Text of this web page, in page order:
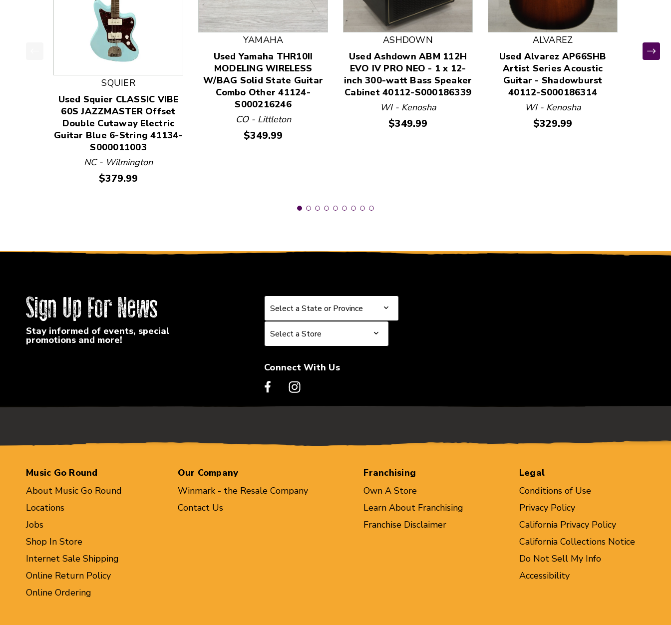
This is a product carousel with slides. Use Next and Previous slider arrow buttons to navigate.
SQUIER
Used Squier CLASSIC VIBE
60S JAZZMASTER Offset
Double Cutaway Electric
Guitar Blue 6-String 41134-
S000011003
NC - Wilmington
Price:
$379.99
YAMAHA
Used Yamaha THR10II
MODELING WIRELESS
W/BAG Solid State Guitar
Combo Other 41124-
S000216246
CO - Littleton
Price:
$349.99
ASHDOWN
Used Ashdown ABM 112H
EVO IV PRO NEO - 1 x 12-
inch 300-watt Bass Speaker
Cabinet 40112-S000186339
WI - Kenosha
Price:
$349.99
ALVAREZ
Used Alvarez AP66SHB
Artist Series Acoustic
Guitar - Shadowburst
40112-S000186314
WI - Kenosha
Price:
$329.99
Sign Up For News
Stay informed of events, special
promotions and more!
Select a State or Province
Select a State or Province
Select a Store
Select a Store
Connect With Us
Music Go Round
About Music Go Round
Locations
Jobs
Shop In Store
Internet Sale Shipping
Online Return Policy
Online Ordering
Our Company
Winmark - the Resale Company
Contact Us
Franchising
Own A Store
Learn About Franchising
Franchise Disclaimer
Legal
Conditions of Use
Privacy Policy
California Privacy Policy
California Collections Notice
Do Not Sell My Info
Accessibility